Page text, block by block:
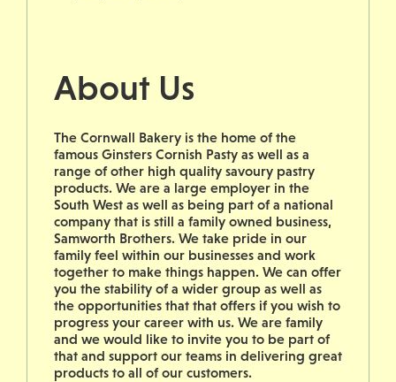
About Us
The Cornwall Bakery is the home of the
famous Ginsters Cornish Pasty as well as a
range of other high quality savoury pastry
products. We are a large employer in the
South West as well as being part of a national
company that is still a family owned business,
Samworth Brothers. We take pride in our
family feel within our businesses and work
together to make things happen. We can offer
you the stability of a wider group as well as
the opportunities that that offers if you wish to
progress your career with us. We are family
and we would like to invite you to be part of
that and support our teams in delivering great
products to all of our customers.